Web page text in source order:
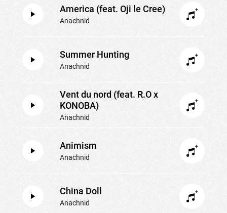
America (feat. Oji le Cree)
Anachnid
Summer Hunting
Anachnid
Vent du nord (feat. R.O x
KONOBA)
Anachnid
Animism
Anachnid
China Doll
Anachnid